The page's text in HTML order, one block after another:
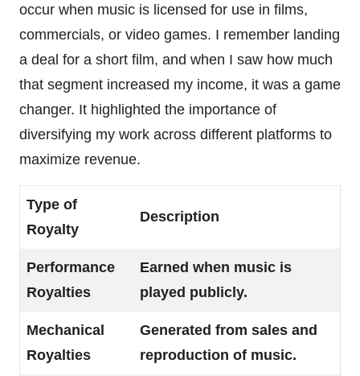
occur when music is licensed for use in films,
commercials, or video games. I remember landing
a deal for a short film, and when I saw how much
that segment increased my income, it was a game
changer. It highlighted the importance of
diversifying my work across different platforms to
maximize revenue.
Type of
Royalty
Description
Performance
Royalties
Earned when music is
played publicly.
Mechanical
Royalties
Generated from sales and
reproduction of music.